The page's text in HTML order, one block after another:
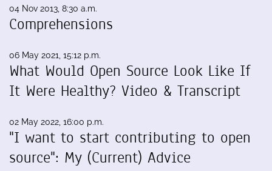
04 Nov 2013, 8:30 a.m.
Comprehensions
06 May 2021, 15:12 p.m.
What Would Open Source Look Like If
It Were Healthy? Video & Transcript
02 May 2022, 16:00 p.m.
"I want to start contributing to open
source": My (Current) Advice